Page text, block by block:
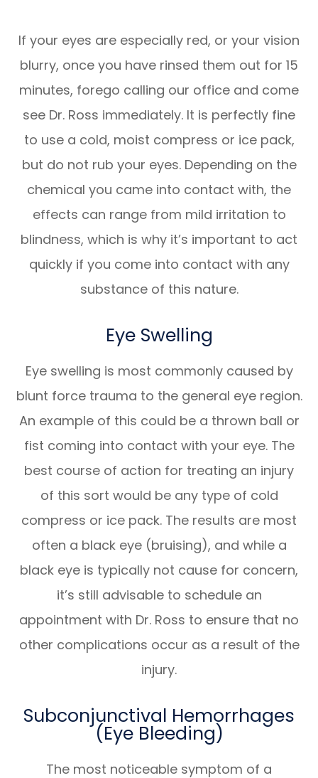
If your eyes are especially red, or your vision
blurry, once you have rinsed them out for 15
minutes, forego calling our office and come
see Dr. Ross immediately. It is perfectly fine
to use a cold, moist compress or ice pack,
but do not rub your eyes. Depending on the
chemical you came into contact with, the
effects can range from mild irritation to
blindness, which is why it’s important to act
quickly if you come into contact with any
substance of this nature.
Eye Swelling
Eye swelling is most commonly caused by
blunt force trauma to the general eye region.
An example of this could be a thrown ball or
fist coming into contact with your eye. The
best course of action for treating an injury
of this sort would be any type of cold
compress or ice pack. The results are most
often a black eye (bruising), and while a
black eye is typically not cause for concern,
it’s still advisable to schedule an
appointment with Dr. Ross to ensure that no
other complications occur as a result of the
injury.
Subconjunctival Hemorrhages
(Eye Bleeding)
The most noticeable symptom of a